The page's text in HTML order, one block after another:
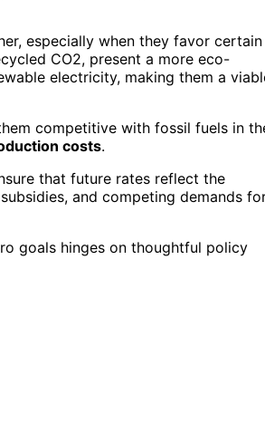
especially when they favor certain
CO2, present a more eco-
electricity, making them a
competitive with fossil fuels in
costs.
that future rates reflect the
and competing demands
goals hinges on thoughtful policy